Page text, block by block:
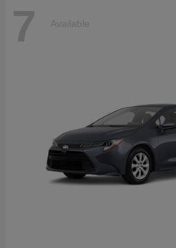
7 Available